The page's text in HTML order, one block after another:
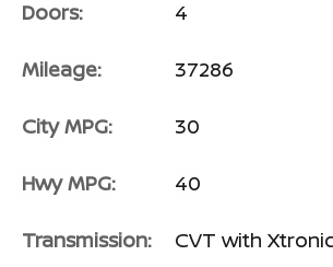
Doors: 4
Mileage: 37286
City MPG: 30
Hwy MPG: 40
Transmission: CVT with Xtronic